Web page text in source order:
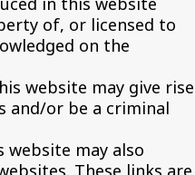
of, or licensed to
on the
website may give rise
and/or be a criminal
may also
These links are